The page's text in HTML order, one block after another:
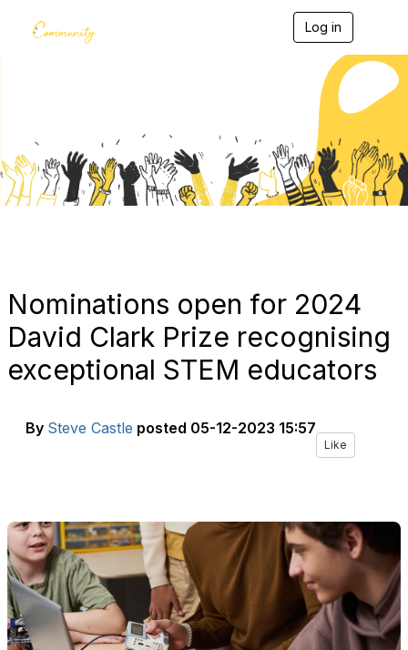
Log in
g
l
v
g
a
Nominations open for 2024
David Clark Prize recognising
exceptional STEM educators
By Steve Castle posted 05-12-2023 15:57
Like